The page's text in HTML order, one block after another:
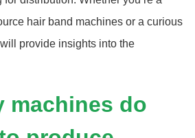
hair band machines or a curious
provide insights into the
machines do